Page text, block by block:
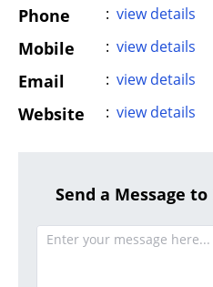
Phone : view details
Mobile : view details
Email : view details
Website : view details
Send a Message to